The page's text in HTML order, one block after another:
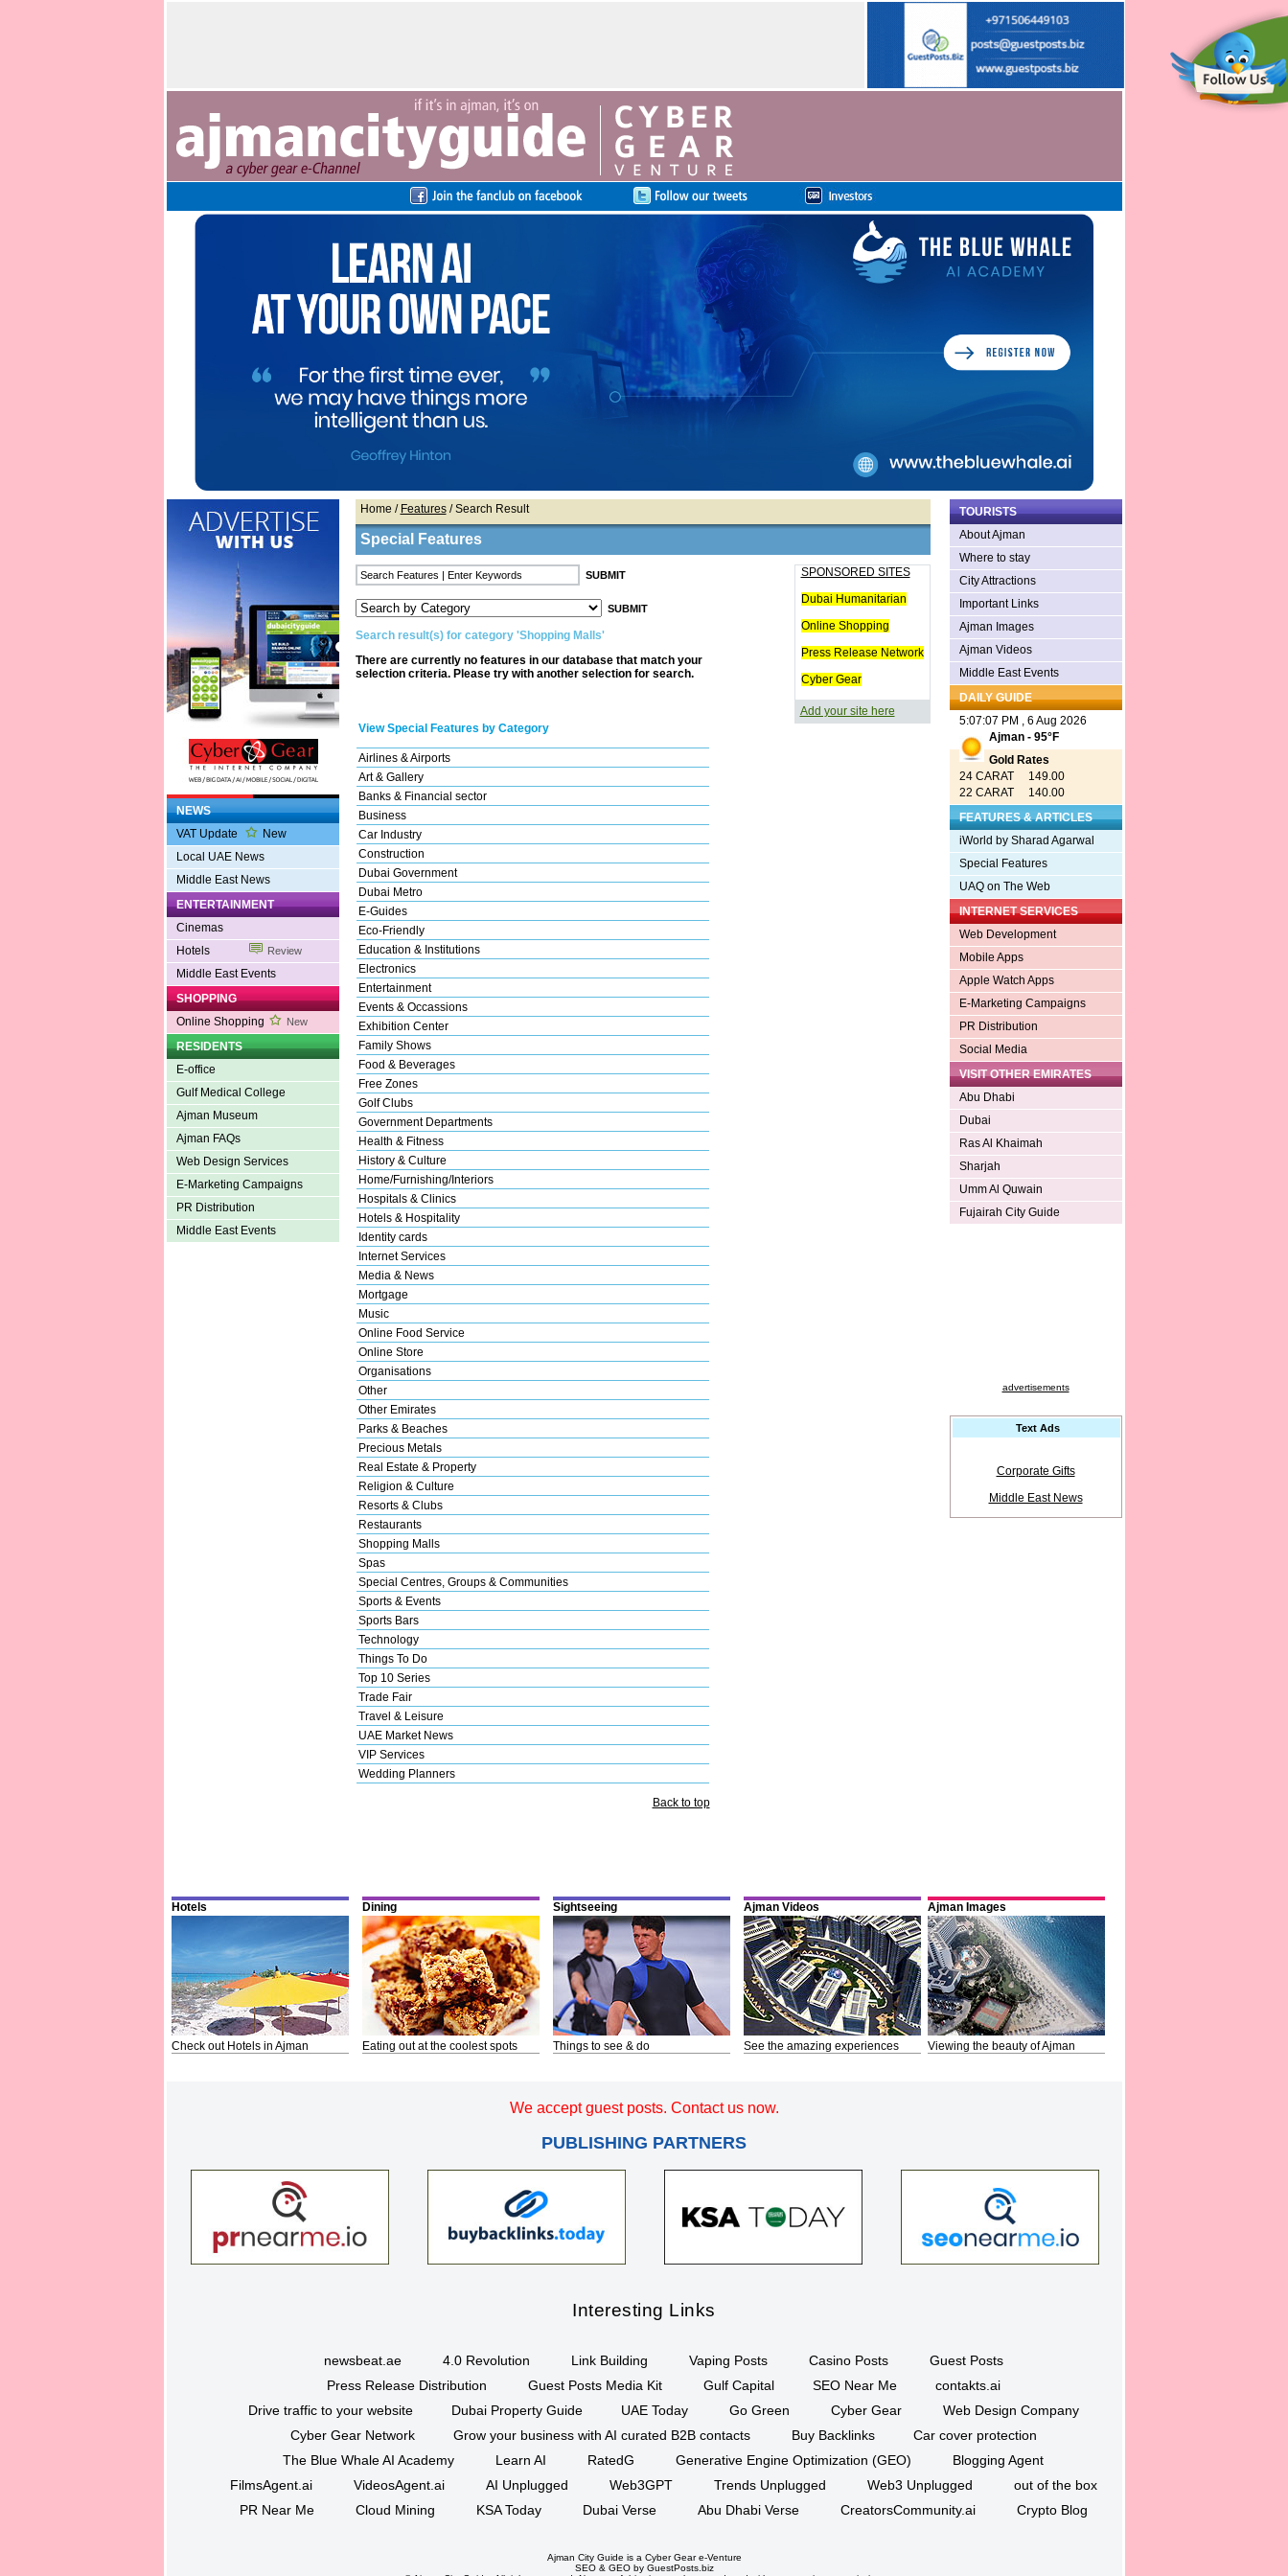
NEWS
VAT Update
New
Local UAE News
Middle East News
ENTERTAINMENT
Cinemas
Hotels
Review
Middle East Events
SHOPPING
Online Shopping
New
RESIDENTS
E-office
Gulf Medical College
Ajman Museum
Ajman FAQs
Web Design Services
E-Marketing Campaigns
PR Distribution
Middle East Events
Home / Features/ Search Result
Special Features
Search result(s) for category 'Shopping Malls'
There are currently no features in our database that match your
selection criteria. Please try with another selection for search.
View Special Features by Category
Airlines & Airports
Art & Gallery
Banks & Financial sector
Business
Car Industry
Construction
Dubai Government
Dubai Metro
E-Guides
Eco-Friendly
Education & Institutions
Electronics
Entertainment
Events & Occassions
Exhibition Center
Family Shows
Food & Beverages
Free Zones
Golf Clubs
Government Departments
Health & Fitness
History & Culture
Home/Furnishing/Interiors
Hospitals & Clinics
Hotels & Hospitality
Identity cards
Internet Services
Media & News
Mortgage
Music
Online Food Service
Online Store
Organisations
Other
Other Emirates
Parks & Beaches
Precious Metals
Real Estate & Property
Religion & Culture
Resorts & Clubs
Restaurants
Shopping Malls
Spas
Special Centres, Groups & Communities
Sports & Events
Sports Bars
Technology
Things To Do
Top 10 Series
Trade Fair
Travel & Leisure
UAE Market News
VIP Services
Wedding Planners
Back to top
SPONSORED SITES
Dubai Humanitarian
Online Shopping
Press Release Network
Cyber Gear
Add your site here
TOURISTS
About Ajman
Where to stay
City Attractions
Important Links
Ajman Images
Ajman Videos
Middle East Events
DAILY GUIDE
5:07:07 PM , 6 Aug 2026
Ajman - 95°F
Gold Rates
24 CARAT 149.00
22 CARAT 140.00
FEATURES & ARTICLES
iWorld by Sharad Agarwal
Special Features
UAQ on The Web
INTERNET SERVICES
Web Development
Mobile Apps
Apple Watch Apps
E-Marketing Campaigns
PR Distribution
Social Media
VISIT OTHER EMIRATES
Abu Dhabi
Dubai
Ras Al Khaimah
Sharjah
Umm Al Quwain
Fujairah City Guide
advertisements
Text Ads
Corporate Gifts
Middle East News
Hotels
Check out Hotels in Ajman
Dining
Eating out at the coolest spots
Sightseeing
Things to see & do
Ajman Videos
See the amazing experiences
Ajman Images
Viewing the beauty of Ajman
We accept guest posts. Contact us now.
PUBLISHING PARTNERS
Interesting Links
newsbeat.ae 4.0 Revolution Link Building Vaping Posts Casino Posts
Guest Posts
Press Release Distribution
Guest Posts Media Kit Gulf Capital SEO Near Me
contakts.ai
Drive traffic to your website
Dubai Property Guide UAE Today Go Green Cyber Gear
Web Design Company
Cyber Gear Network
Grow your business with AI curated B2B contacts Buy Backlinks
Car cover protection
The Blue Whale AI Academy
Learn AI RatedG Generative Engine Optimization (GEO)
Blogging Agent
FilmsAgent.ai
VideosAgent.ai AI Unplugged Web3GPT Trends Unplugged Web3 Unplugged
out of the box
PR Near Me
Cloud Mining KSA Today Dubai Verse Abu Dhabi Verse CreatorsCommunity.ai Crypto Blog
Ajman City Guide is a Cyber Geare-Venture
SEO& GEO by GuestPosts.biz